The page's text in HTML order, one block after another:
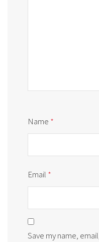
Name *
Email *
Save my name,